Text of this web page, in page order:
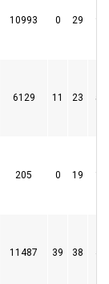
10993 0 29
6129 11 23 51
205 0 19 11
11487 39 38 46